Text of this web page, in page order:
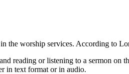
the worship services. According to
reading or listening to a sermon on
in text format or in audio.